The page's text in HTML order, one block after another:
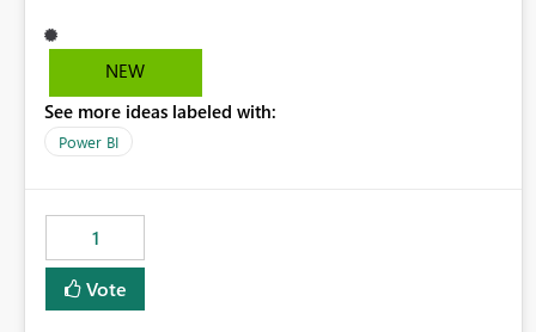
NEW
See more ideas labeled with:
Power BI
1
Vote